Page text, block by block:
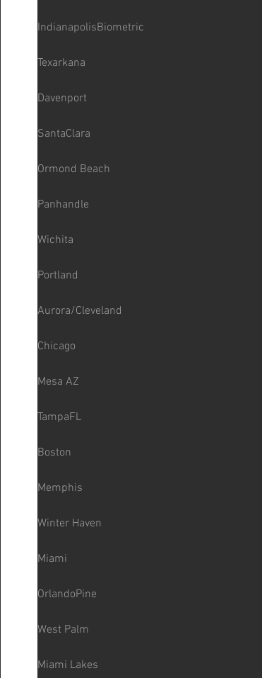
IndianapolisBiometric
Texarkana
Davenport
SantaClara
Ormond Beach
Panhandle
Wichita
Portland
Aurora/Cleveland
Chicago
Mesa AZ
TampaFL
Boston
Memphis
Winter Haven
Miami
OrlandoPine
West Palm
Miami Lakes